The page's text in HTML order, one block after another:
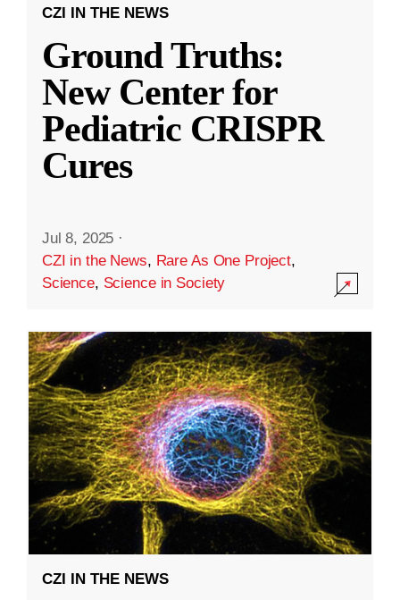
CZI IN THE NEWS
Ground Truths:
New Center for
Pediatric CRISPR
Cures
Jul 8, 2025 ·
CZI in the News, Rare As One Project,
Science, Science in Society
CZI IN THE NEWS